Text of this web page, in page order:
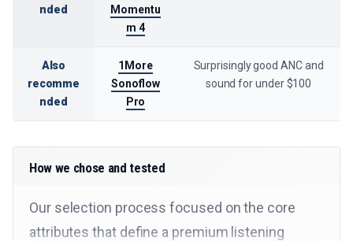
nded
Momentu
m 4
Also
recomme
nded
1More
Sonoflow
Pro
Surprisingly good ANC and
sound for under $100
How we chose and tested
Our selection process focused on the core
attributes that define a premium listening